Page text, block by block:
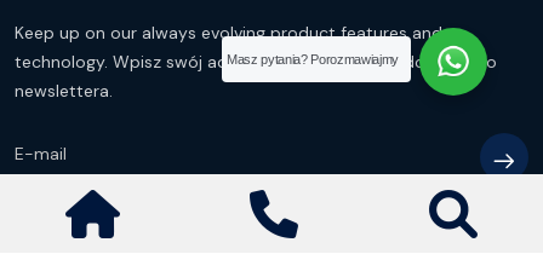
Keep up on our always evolving product features and
technology. Wpisz swój adres e-mail i zapisz się do naszego
newslettera.
Masz pytania? Porozmawiajmy